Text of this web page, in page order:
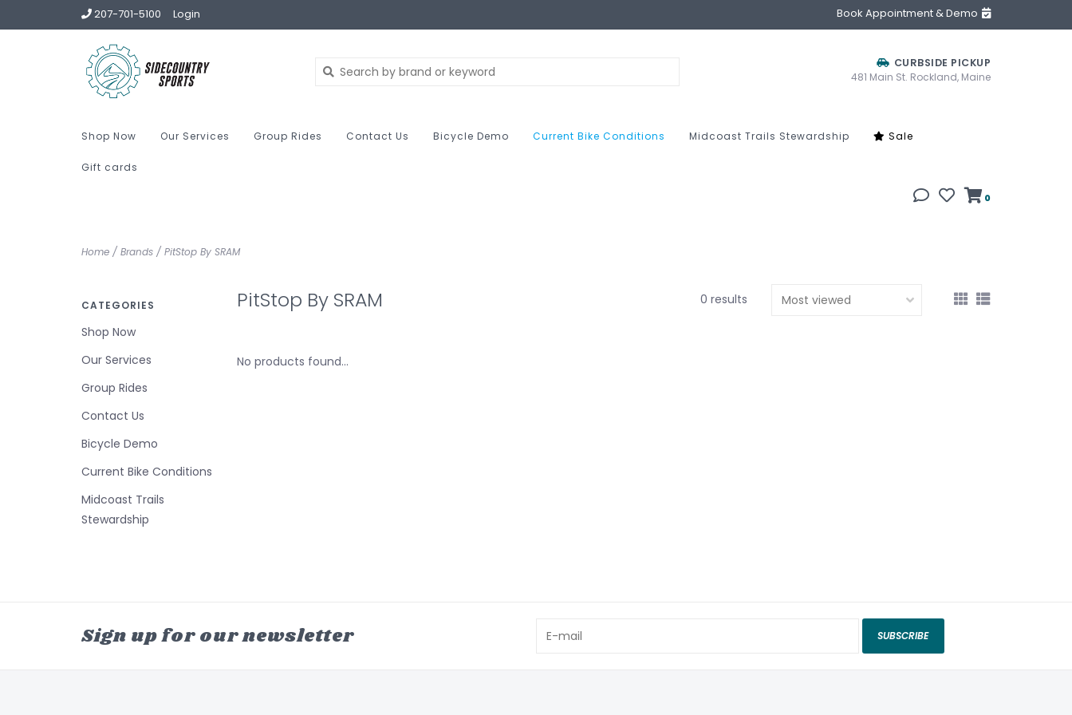
207-701-5100 Login Book Appointment & Demo
CURBSIDE PICKUP
481 Main St. Rockland, Maine
Shop Now Our Services Group Rides Contact Us Bicycle Demo Current Bike Conditions Midcoast Trails Stewardship Sale
Gift cards
0
Home / Brands / PitStop By SRAM
CATEGORIES
Shop Now
Our Services
Group Rides
Contact Us
Bicycle Demo
Current Bike Conditions
Midcoast Trails
Stewardship
PitStop By SRAM 0 results
No products found...
Sign up for our newsletter SUBSCRIBE